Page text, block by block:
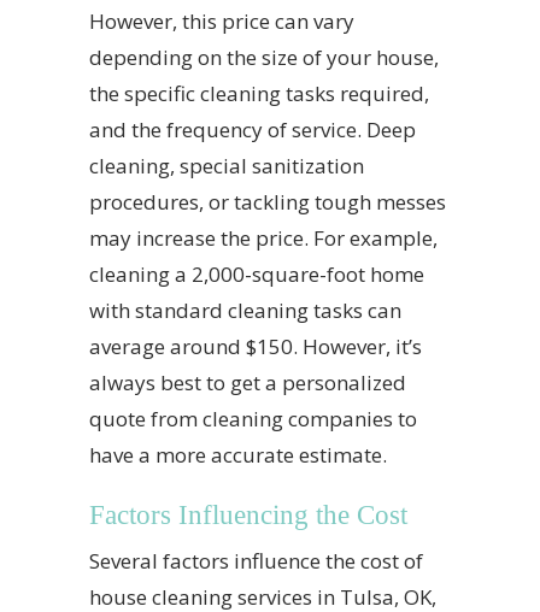
However, this price can vary
depending on the size of your house,
the specific cleaning tasks required,
and the frequency of service. Deep
cleaning, special sanitization
procedures, or tackling tough messes
may increase the price. For example,
cleaning a 2,000-square-foot home
with standard cleaning tasks can
average around $150. However, it’s
always best to get a personalized
quote from cleaning companies to
have a more accurate estimate.
Factors Influencing the Cost
Several factors influence the cost of
house cleaning services in Tulsa, OK,